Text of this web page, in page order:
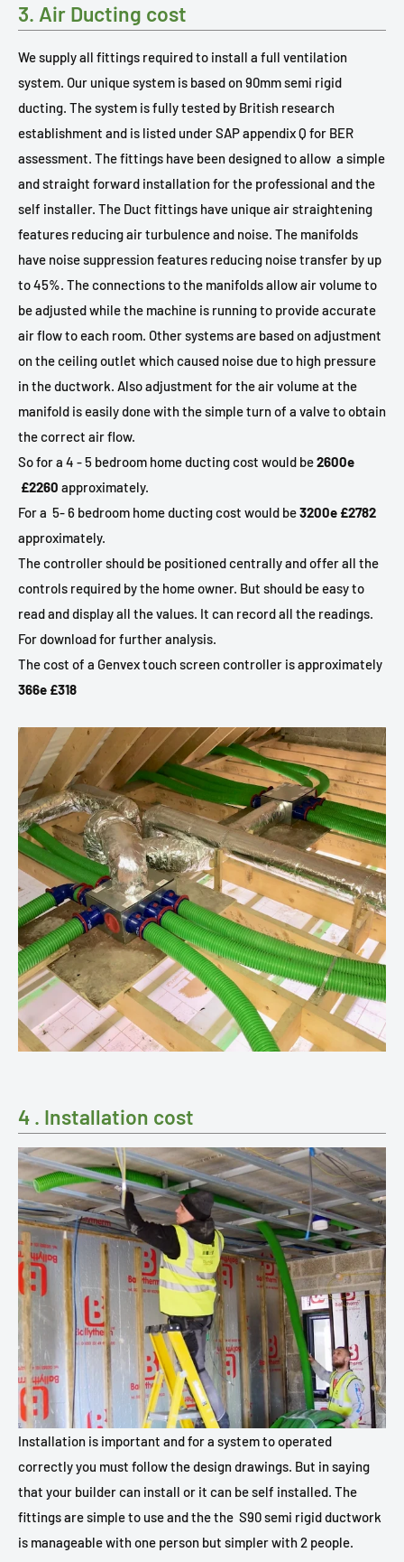
3. Air Ducting cost
We supply all fittings required to install a full ventilation
system. Our unique system is based on 90mm semi rigid
ducting. The system is fully tested by British research
establishment and is listed under SAP appendix Q for BER
assessment. The fittings have been designed to allow a simple
and straight forward installation for the professional and the
self installer. The Duct fittings have unique air straightening
features reducing air turbulence and noise. The manifolds
have noise suppression features reducing noise transfer by up
to 45%. The connections to the manifolds allow air volume to
be adjusted while the machine is running to provide accurate
air flow to each room. Other systems are based on adjustment
on the ceiling outlet which caused noise due to high pressure
in the ductwork. Also adjustment for the air volume at the
manifold is easily done with the simple turn of a valve to obtain
the correct air flow.
So for a 4 - 5 bedroom home ducting cost would be2600e
£2260 approximately.
For a 5- 6 bedroom home ducting cost would be3200e £2782
approximately.
The controller should be positioned centrally and offer all the
controls required by the home owner. But should be easy to
read and display all the values. It can record all the readings.
For download for further analysis.
The cost of a Genvex touch screen controller is approximately
366e £318
4 . Installation cost
Installation is important and for a system to operated
correctly you must follow the design drawings. But in saying
that your builder can install or it can be self installed. The
fittings are simple to use and the the S90 semi rigid ductwork
is manageable with one person but simpler with 2 people.